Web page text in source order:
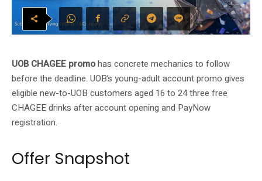
UOB CHAGEE promohas concrete mechanics to follow
before the deadline. UOB’s young-adult account promo gives
eligible new-to-UOB customers aged 16 to 24 three free
CHAGEE drinks after account opening and PayNow
registration.
Offer Snapshot